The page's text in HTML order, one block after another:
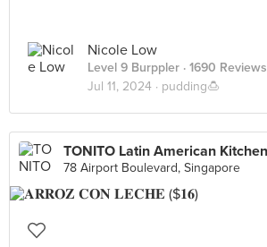
Nicole Low
Level 9 Burppler · 1690 Reviews
Jul 11, 2024 · pudding🍮
78 Airport Boulevard, Singapore